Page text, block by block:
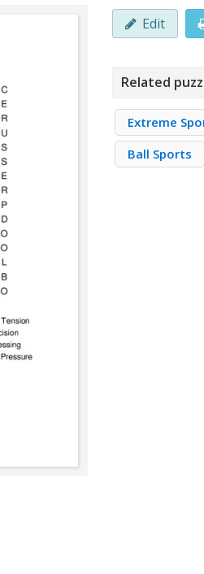
Edit
Related
Extreme
Ball Sports